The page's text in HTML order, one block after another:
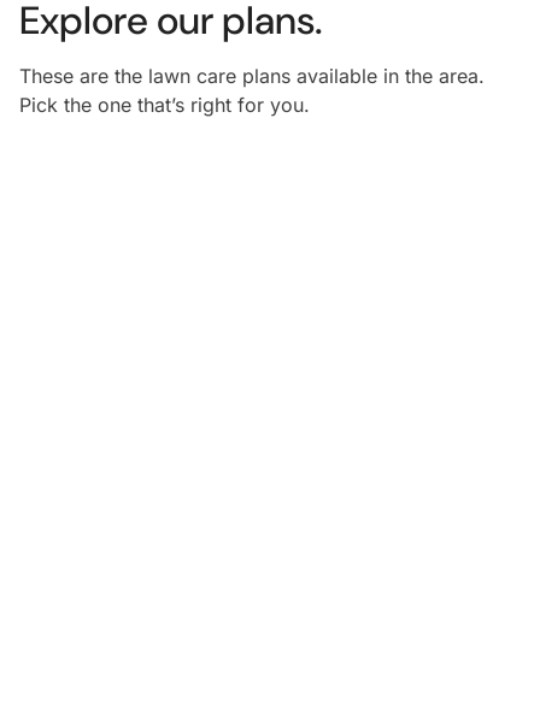
Explore our plans.
These are the lawn care plans available in the area.
Pick the one that’s right for you.